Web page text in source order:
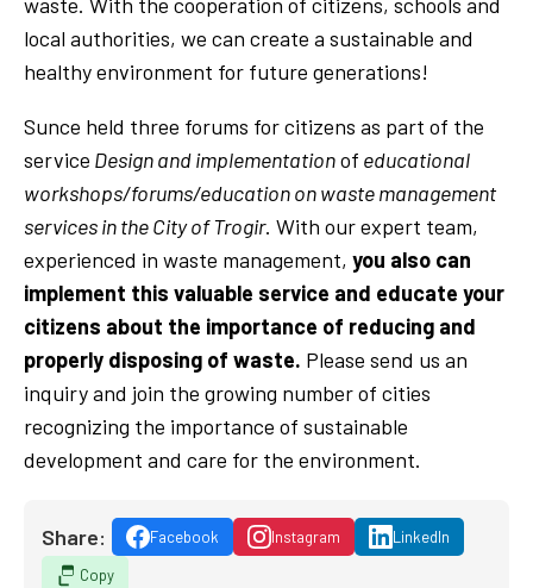
local authorities, we can create a sustainable and
healthy environment for future generations!
Sunce held three forums for citizens as part of the
service Design and implementationof educational
workshops/forums/education on waste management
services in the City of Trogir. With our expert team,
experienced in waste management, you also can
implement this valuable service and educate your
citizens about the importance of reducing and
properly disposing of waste. Please send us an
inquiry and join the growing number of cities
recognizing the importance of sustainable
development and care for the environment.
Share: Facebook Instagram
LinkedIn
Copy